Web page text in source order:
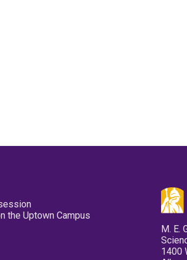
the Uptown Campus
M. E.
1400